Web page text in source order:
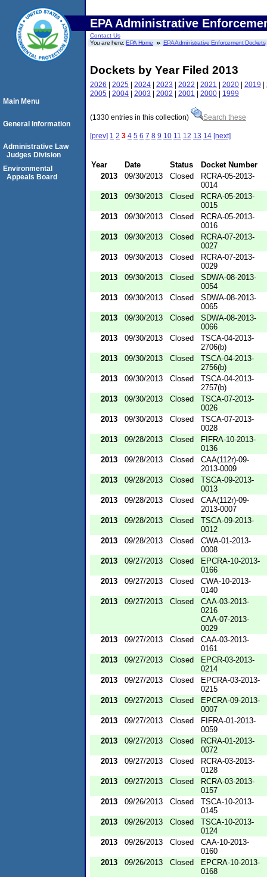
EPA Administrative
Contact Us
You are here:EPA Home EPA Administrative Enforcement Dockets
Dockets by Year Filed 2013
2026 | 2025 | 2024 | 2023 | 2022 | 2021 | 2020 | 2019 |
2005 | 2004 | 2003 | 2002 | 2001 | 2000 | 1999
(1330 entries in this collection) Search these
[prev] 1 2 3 4 5 6 7 8 9 10 11 12 13 14 [next]
Year Date Status
Docket Number
2013
09/30/2013 Closed
RCRA-05-2013-
0014
2013
09/30/2013 Closed
RCRA-05-2013-
0015
2013
09/30/2013 Closed
RCRA-05-2013-
0016
2013
09/30/2013 Closed
RCRA-07-2013-
0027
2013
09/30/2013 Closed
RCRA-07-2013-
0029
2013
09/30/2013 Closed
SDWA-08-2013-
0054
2013
09/30/2013 Closed
SDWA-08-2013-
0065
2013
09/30/2013 Closed
SDWA-08-2013-
0066
2013
09/30/2013 Closed
TSCA-04-2013-
2706(b)
2013
09/30/2013 Closed
TSCA-04-2013-
2756(b)
2013
09/30/2013 Closed
TSCA-04-2013-
2757(b)
2013
09/30/2013 Closed
TSCA-07-2013-
0026
2013
09/30/2013 Closed
TSCA-07-2013-
0028
2013
09/28/2013 Closed
FIFRA-10-2013-
0136
2013
09/28/2013 Closed
CAA(112r)-09-
2013-0009
2013
09/28/2013 Closed
TSCA-09-2013-
0013
2013
09/28/2013 Closed
CAA(112r)-09-
2013-0007
2013
09/28/2013 Closed
TSCA-09-2013-
0012
2013
09/28/2013 Closed
CWA-01-2013-
0008
2013
09/27/2013 Closed
EPCRA-10-2013-
0166
2013
09/27/2013 Closed
CWA-10-2013-
0140
2013
09/27/2013 Closed
CAA-03-2013-
0216
CAA-07-2013-
0029
2013
09/27/2013 Closed
CAA-03-2013-
0161
2013
09/27/2013 Closed
EPCR-03-2013-
0214
2013
09/27/2013 Closed
EPCRA-03-2013-
0215
2013
09/27/2013 Closed
EPCRA-09-2013-
0007
2013
09/27/2013 Closed
FIFRA-01-2013-
0059
2013
09/27/2013 Closed
RCRA-01-2013-
0072
2013
09/27/2013 Closed
RCRA-03-2013-
0128
2013
09/27/2013 Closed
RCRA-03-2013-
0157
2013
09/26/2013 Closed
TSCA-10-2013-
0145
2013
09/26/2013 Closed
TSCA-10-2013-
0124
2013
09/26/2013 Closed
CAA-10-2013-
0160
2013
09/26/2013 Closed
EPCRA-10-2013-
0168
Main Menu
General Information
Administrative Law
Judges Division
Environmental
Appeals Board